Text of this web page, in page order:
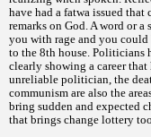
have had a fatwa issued
remarks on God. A word or
you with rage and you
to the 8th house. Politicians
clearly showing a career
unreliable politician, the
communism are also the
bring sudden and expected
that brings change lottery